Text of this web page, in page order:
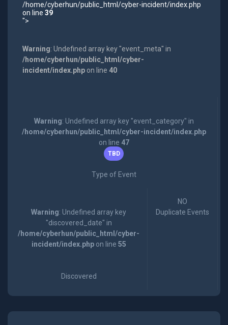
/home/cyberhun/public_html/cyber-incident/index.php
on line 39
">
Warning: Undefined array key "event_meta" in
/home/cyberhun/public_html/cyber-
incident/index.phpon line 40
Warning: Undefined array key "event_category" in
/home/cyberhun/public_html/cyber-incident/index.php
on line 47
TBD
Type of Event
Warning: Undefined array key
"discovered_date" in
/home/cyberhun/public_html/cyber-
incident/index.phpon line 55
Discovered
NO
Duplicate Events